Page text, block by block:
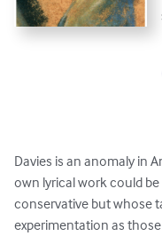
Davies is an anomaly in
own lyrical work could
conservative but whose
experimentation as